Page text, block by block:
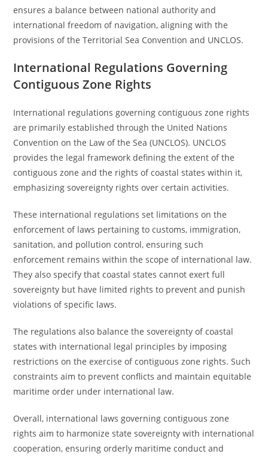
ensures a balance between national authority and
international freedom of navigation, aligning with the
provisions of the Territorial Sea Convention and UNCLOS.
International Regulations Governing
Contiguous Zone Rights
International regulations governing contiguous zone rights
are primarily established through the United Nations
Convention on the Law of the Sea (UNCLOS). UNCLOS
provides the legal framework defining the extent of the
contiguous zone and the rights of coastal states within it,
emphasizing sovereignty rights over certain activities.
These international regulations set limitations on the
enforcement of laws pertaining to customs, immigration,
sanitation, and pollution control, ensuring such
enforcement remains within the scope of international law.
They also specify that coastal states cannot exert full
sovereignty but have limited rights to prevent and punish
violations of specific laws.
The regulations also balance the sovereignty of coastal
states with international legal principles by imposing
restrictions on the exercise of contiguous zone rights. Such
constraints aim to prevent conflicts and maintain equitable
maritime order under international law.
Overall, international laws governing contiguous zone
rights aim to harmonize state sovereignty with international
cooperation, ensuring orderly maritime conduct and